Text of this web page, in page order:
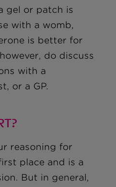
gel or patch is
with a womb,
is better for
do discuss
with a
or a GP.
reasoning for
place and is a
But in general,